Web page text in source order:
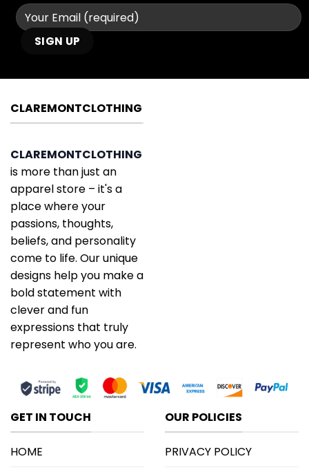
CLAREMONTCLOTHING
CLAREMONTCLOTHING
is more than just an
apparel store – it's a
place where your
passions, thoughts,
beliefs, and personality
come to life. Our unique
designs help you make a
bold statement with
clever and fun
expressions that truly
represent who you are.
GET IN TOUCH
HOME
OUR POLICIES
PRIVACY POLICY